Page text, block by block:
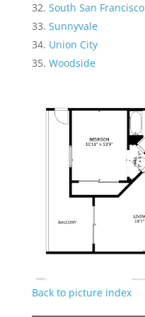
South San Francisco
Sunnyvale
Union City
Woodside
Back to picture index